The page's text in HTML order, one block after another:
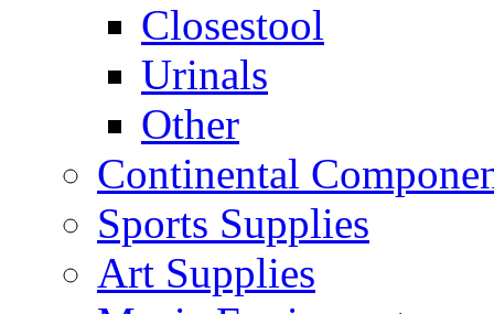
Closestool
Urinals
Other
Continental
Sports Supplies
Art Supplies